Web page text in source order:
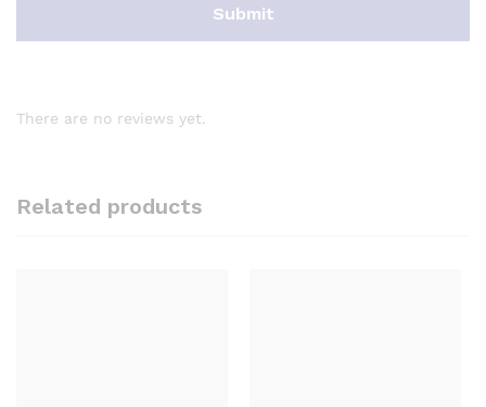
There are no reviews yet.
Related products